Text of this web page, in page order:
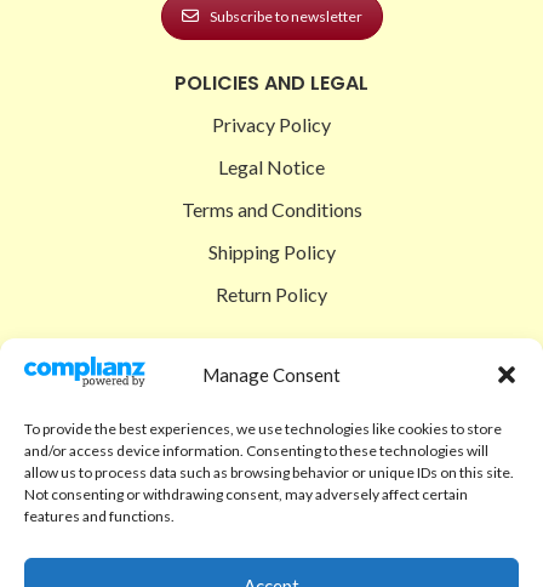
Manage Consent
To provide the best experiences, we use technologies like cookies to store
and/or access device information. Consenting to these technologies will
allow us to process data such as browsing behavior or unique IDs on this site.
Not consenting or withdrawing consent, may adversely affect certain
features and functions.
Subscribe to newsletter
POLICIES AND LEGAL
Privacy Policy
Legal Notice
Terms and Conditions
Shipping Policy
Return Policy
Shop
Checkout
Cart
Code of Ethics